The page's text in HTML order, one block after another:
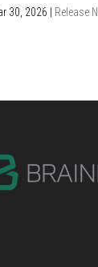
30, 2026 Release